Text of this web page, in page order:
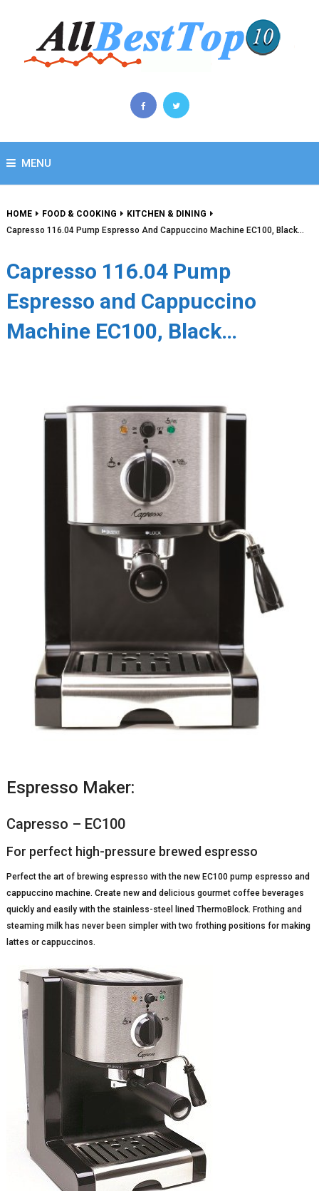
MENU
HOME FOOD & COOKING
KITCHEN & DINING
Capresso 116.04 Pump Espresso And Cappuccino Machine EC100, Black…
Capresso 116.04 Pump
Espresso and Cappuccino
Machine EC100, Black…
Espresso Maker:
Capresso – EC100
For perfect high-pressure brewed espresso
Perfect the art of brewing espresso with the new EC100 pump espresso and
cappuccino machine. Create new and delicious gourmet coffee beverages
quickly and easily with the stainless-steel lined ThermoBlock. Frothing and
steaming milk has never been simpler with two frothing positions for making
lattes or cappuccinos.